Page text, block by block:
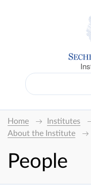
Home Institutes
About the Institute
People